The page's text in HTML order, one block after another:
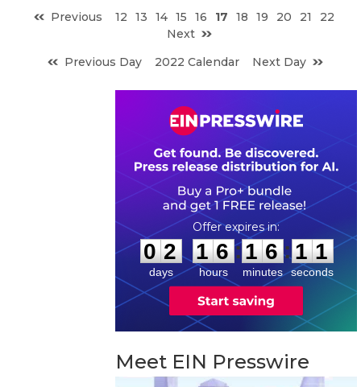
Previous 12 13 14 15 16 17 18 19 20 21
22
Next
Previous Day
2022 Calendar Next Day
0
0
2
2
days
1
1
6
6
hours
:
1
1
6
6
minutes
: 1
0
0
seconds
Meet EIN Presswire